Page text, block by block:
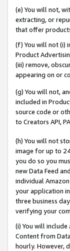
(e) You will not,
extracting, or
that offer
(f) You will not (i)
Product
(iii) remove,
appearing on or
(g) You will not,
included in
source code or
to Creators API,
(h) You will not
image for up to
you do so you
new Data Feed
individual
your application
three business
verifying your
(i) You will
Content from
hourly. However,